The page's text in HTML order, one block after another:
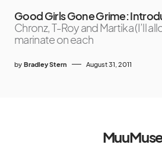
Good Girls Gone Grime:
Chronz, T-Roy and Martika (I’ll
marinate on each
by Bradley Stern August 31, 2011